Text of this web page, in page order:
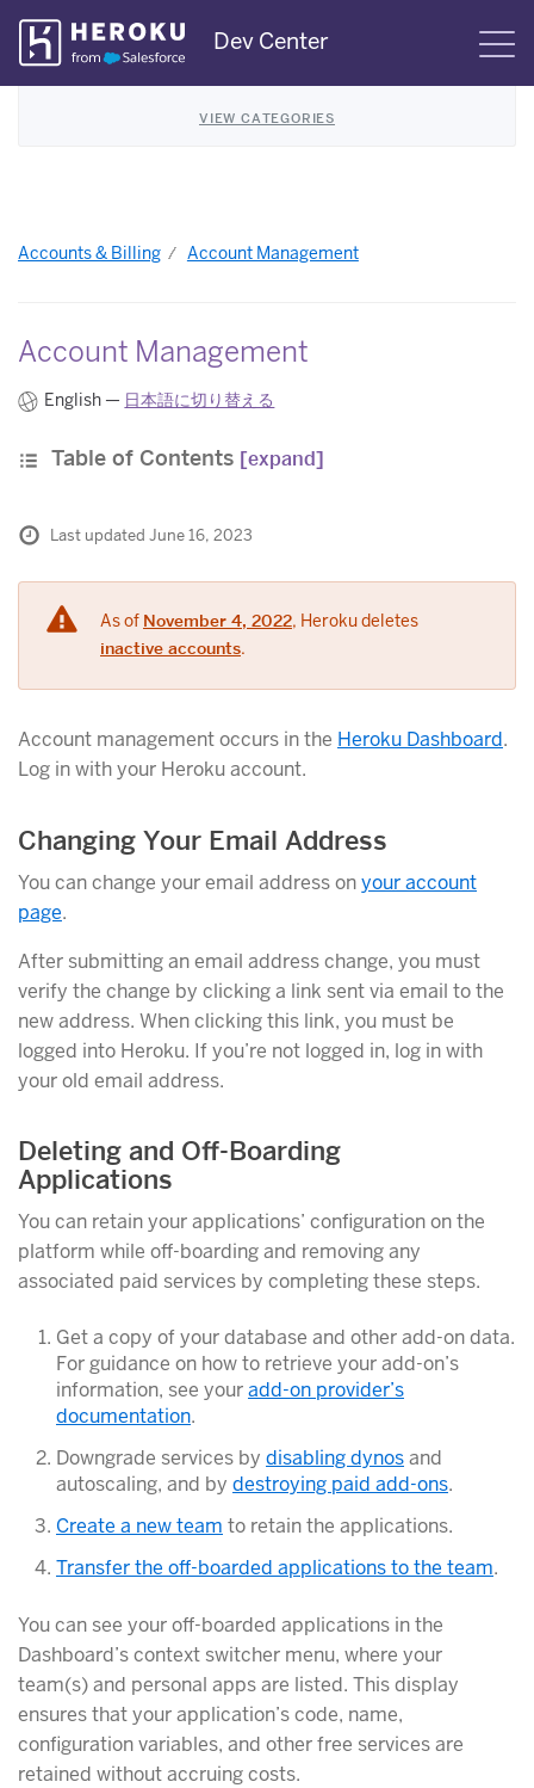
Skip
Navigation
Dev Center
VIEW CATEGORIES
Accounts & Billing Account Management
Account Management
English — 日本語に切り替える
Table of Contents [expand]
Last updated June 16, 2023
As of November 4, 2022, Heroku deletes
inactive accounts.
Account management occurs in the Heroku Dashboard.
Log in with your Heroku account.
Changing Your Email Address
You can change your email address onyour account
page.
After submitting an email address change, you must
verify the change by clicking a link sent via email to the
new address. When clicking this link, you must be
logged into Heroku. If you’re not logged in, log in with
your old email address.
Deleting and Off-Boarding
Applications
You can retain your applications’ configuration on the
platform while off-boarding and removing any
associated paid services by completing these steps.
Get a copy of your database and other add-on data.
For guidance on how to retrieve your add-on’s
information, see youradd-on provider’s
documentation.
Downgrade services by disabling dynosand
autoscaling, and by destroying paid add-ons.
Create a new team to retain the applications.
Transfer the off-boarded applications to the team.
You can see your off-boarded applications in the
Dashboard’s context switcher menu, where your
team(s) and personal apps are listed. This display
ensures that your application’s code, name,
configuration variables, and other free services are
retained without accruing costs.